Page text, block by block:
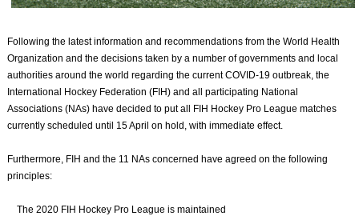
Following the latest information and recommendations from the World Health
Organization and the decisions taken by a number of governments and local
authorities around the world regarding the current COVID-19 outbreak, the
International Hockey Federation (FIH) and all participating National
Associations (NAs) have decided to put all FIH Hockey Pro League matches
currently scheduled until 15 April on hold, with immediate effect.
Furthermore, FIH and the 11 NAs concerned have agreed on the following
principles:
The 2020 FIH Hockey Pro League is maintained